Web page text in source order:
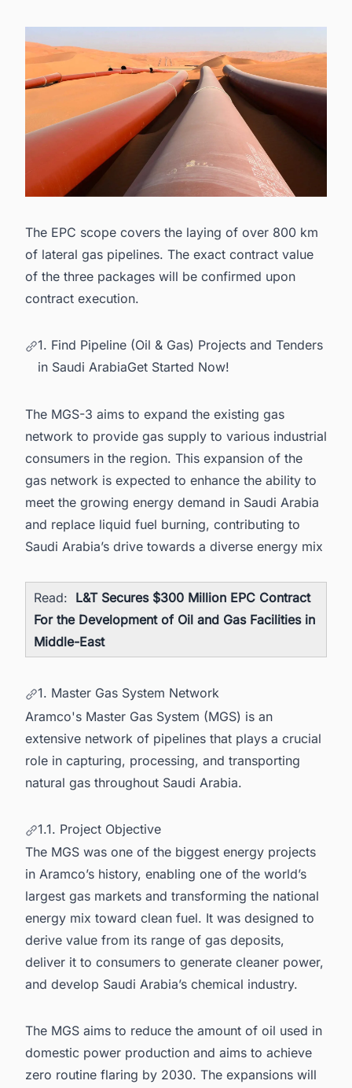
The EPC scope covers the laying of over 800 km
of lateral gas pipelines. The exact contract value
of the three packages will be confirmed upon
contract execution.
1. Find Pipeline (Oil & Gas) Projects and Tenders
in Saudi ArabiaGet Started Now!
The MGS-3 aims to expand the existing gas
network to provide gas supply to various industrial
consumers in the region. This expansion of the
gas network is expected to enhance the ability to
meet the growing energy demand in Saudi Arabia
and replace liquid fuel burning, contributing to
Saudi Arabia’s drive towards a diverse energy mix
Read: L&T Secures $300 Million EPC Contract
For the Development of Oil and Gas Facilities in
Middle-East
1. Master Gas System Network
Aramco's Master Gas System (MGS) is an
extensive network of pipelines that plays a crucial
role in capturing, processing, and transporting
natural gas throughout Saudi Arabia.
1.1. Project Objective
The MGS was one of the biggest energy projects
in Aramco’s history, enabling one of the world’s
largest gas markets and transforming the national
energy mix toward clean fuel. It was designed to
derive value from its range of gas deposits,
deliver it to consumers to generate cleaner power,
and develop Saudi Arabia’s chemical industry.
The MGS aims to reduce the amount of oil used in
domestic power production and aims to achieve
zero routine flaring by 2030. The expansions will